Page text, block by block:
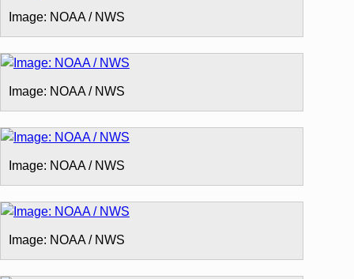
Image: NOAA / NWS
Image: NOAA / NWS
Image: NOAA / NWS
Image: NOAA / NWS